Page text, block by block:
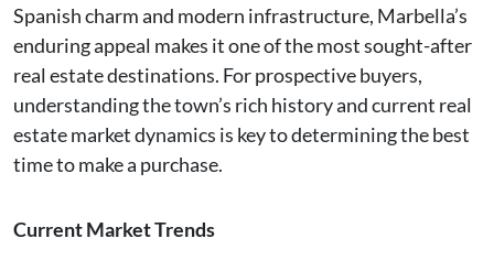
Spanish charm and modern infrastructure, Marbella’s
enduring appeal makes it one of the most sought-after
real estate destinations. For prospective buyers,
understanding the town’s rich history and current real
estate market dynamics is key to determining the best
time to make a purchase.
Current Market Trends